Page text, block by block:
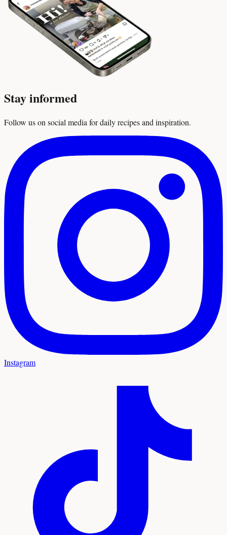
Stay informed
Follow us on social media for daily recipes and inspiration.
Instagram